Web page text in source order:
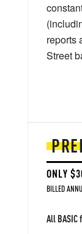
ONLY
BILLED
All BASIC
reports
Street